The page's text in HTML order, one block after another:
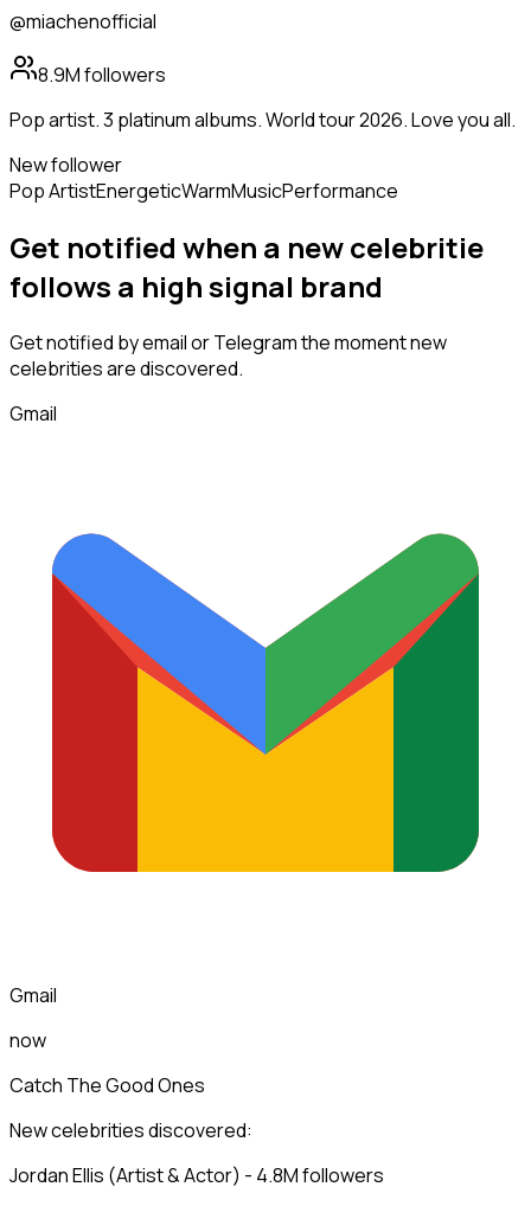
@miachenofficial
8.9Mfollowers
Pop artist. 3 platinum albums. World tour 2026. Love you all.
New follower
Pop ArtistEnergeticWarmMusicPerformance
Get notified when a newcelebritie
follows a high signal brand
Get notified by email or Telegram the moment new
celebritiesare discovered.
Gmail
Gmail
now
Catch The Good Ones
New celebrities discovered:
Jordan Ellis (Artist & Actor) - 4.8M followers